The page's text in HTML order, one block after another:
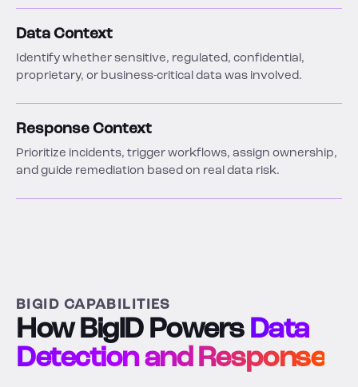
Data Context
Identify whether sensitive, regulated, confidential,
proprietary, or business-critical data was involved.
Response Context
Prioritize incidents, trigger workflows, assign ownership,
and guide remediation based on real data risk.
BIGID CAPABILITIES
How BigID Powers Data
Detection and Response